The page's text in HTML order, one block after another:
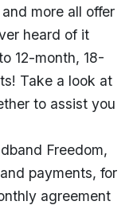
more all offer
heard of it
12-month, 18-
Take a look at
to assist you
Freedom,
payments, for
agreement